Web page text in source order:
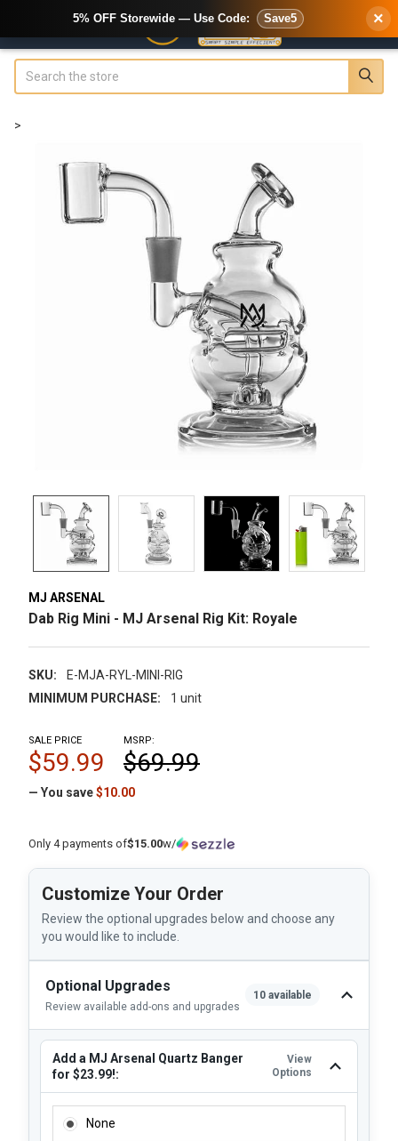
>
MJ ARSENAL
Dab Rig Mini - MJ Arsenal Rig Kit: Royale
SKU:
E-MJA-RYL-MINI-RIG
MINIMUM PURCHASE:
1 unit
MSRP:
$69.99
SALE PRICE
$59.99
— You save$10.00
Only 4 payments of$15.00w/
Customize Your Order
Review the optional upgrades below and choose any
you would like to include.
Optional Upgrades
Review available add-ons and upgrades
10 available
Add a MJ Arsenal Quartz Banger
for $23.99!:
View
Options
None
5% OFF Storewide — Use Code: Save5 ×